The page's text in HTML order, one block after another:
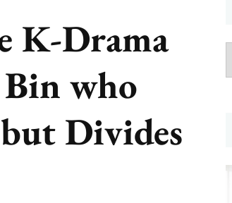
K-Drama
who
Divides